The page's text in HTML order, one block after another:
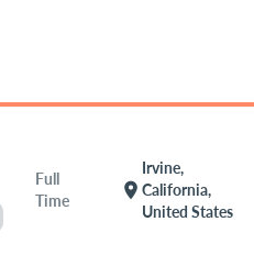
Full
Time
location_on
Irvine,
California,
United States